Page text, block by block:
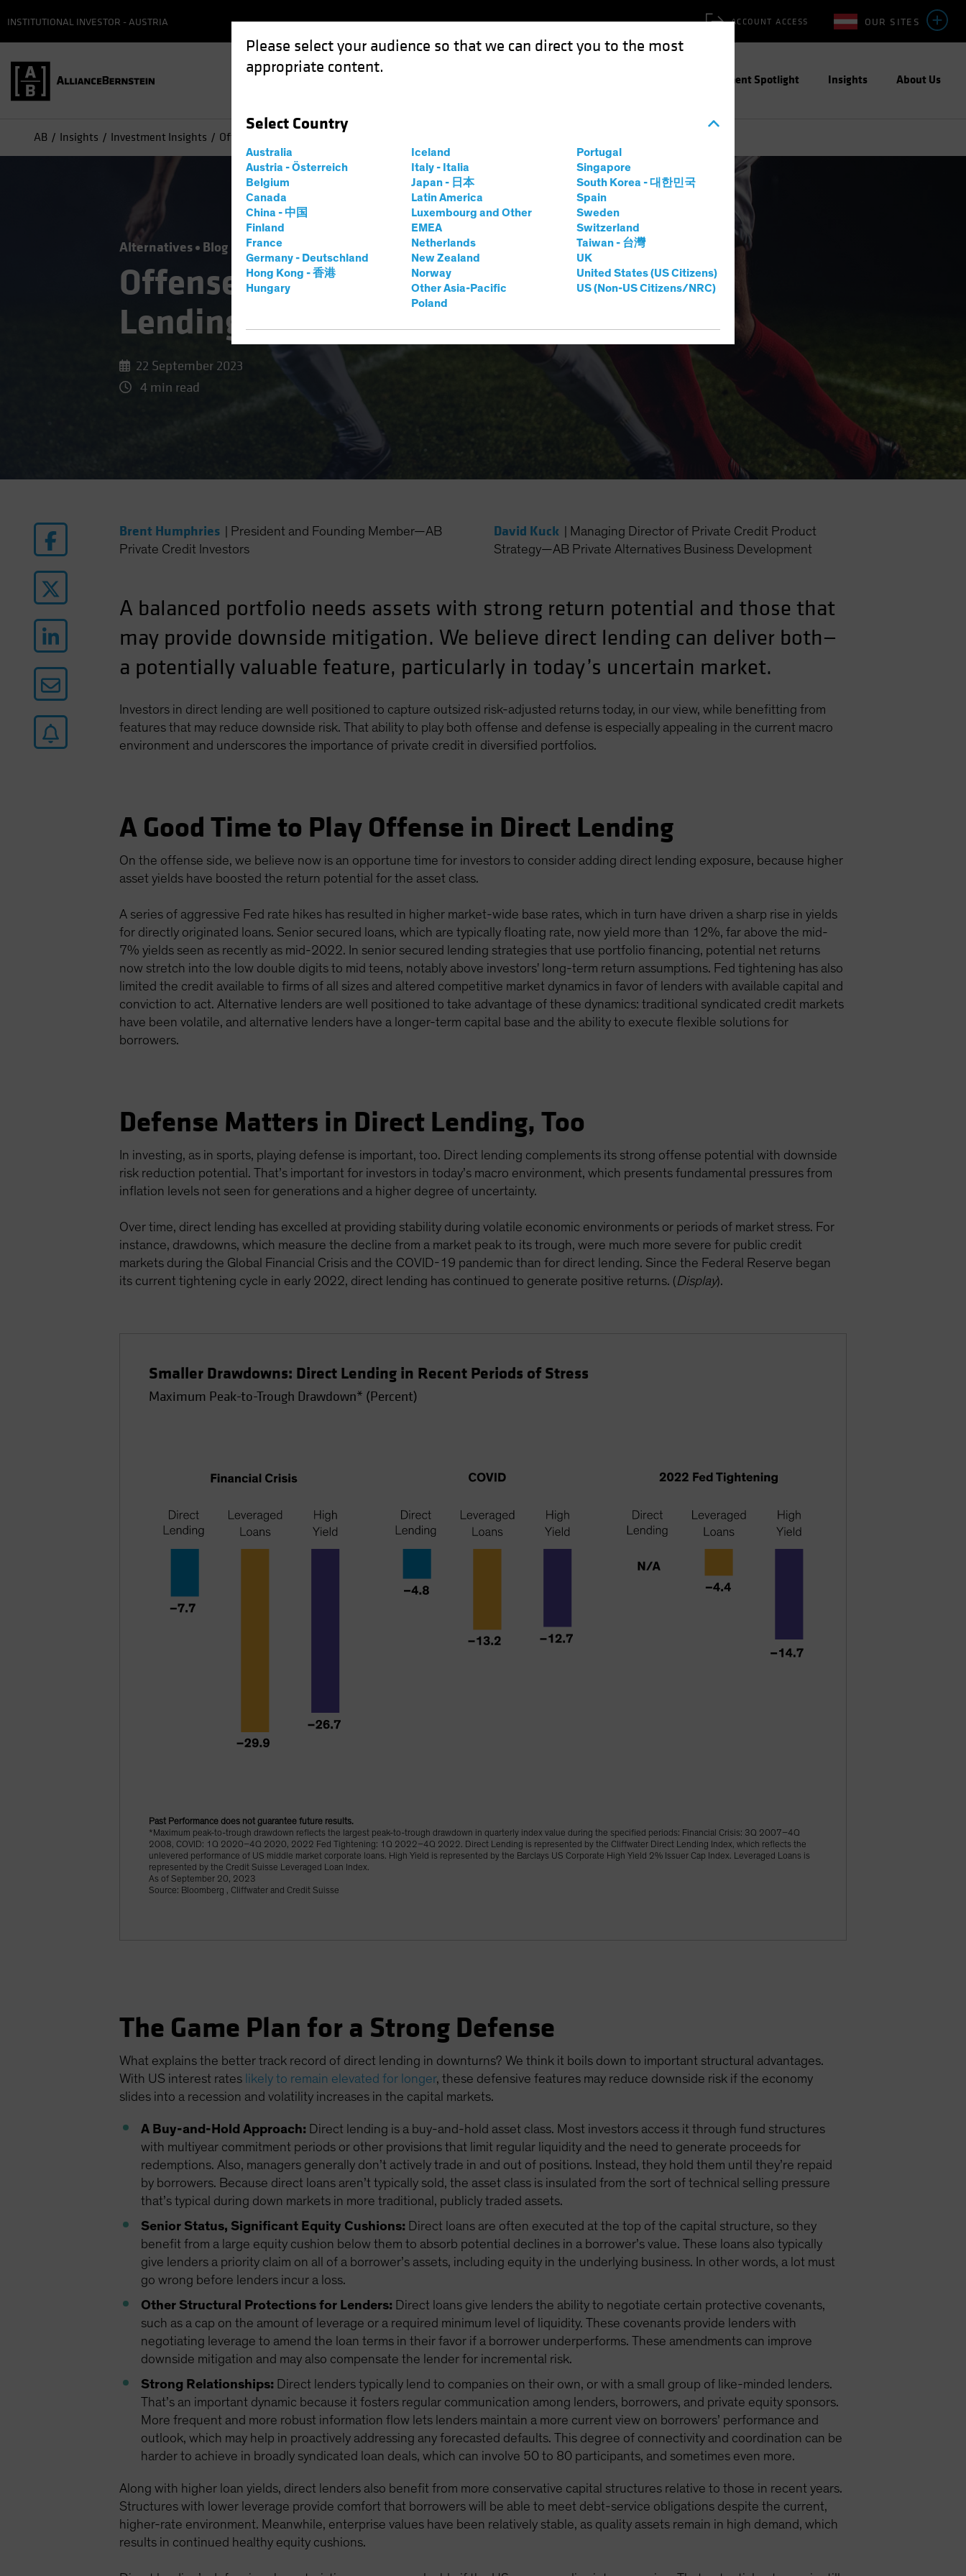
Please select your audience so that we can direct you to the most
appropriate content.
Select Country
Australia
Austria - Österreich
Belgium
Canada
China - 中国
Finland
France
Germany - Deutschland
Hong Kong - 香港
Hungary
Iceland
Italy - Italia
Japan - 日本
Latin America
Luxembourg and Other
EMEA
Netherlands
New Zealand
Norway
Other Asia-Pacific
Poland
Portugal
Singapore
South Korea - 대한민국
Spain
Sweden
Switzerland
Taiwan - 台灣
UK
United States (US Citizens)
US (Non-US Citizens/NRC)
OUR SITES
ACCOUNT ACCESS
INSTITUTIONAL INVESTOR - AUSTRIA
Investment Spotlight Insights About Us
AB Insights Investment Insights Offense or Defense? Direct Lending Can Play Both
Alternatives Blog
Offense or Defense? Direct
Lending Can Play Both
22 September 2023
4 min read
Brent Humphries
President and Founding Member—AB
Private Credit Investors
David Kuck
Managing Director of Private Credit Product
Strategy—AB Private Alternatives Business Development
A balanced portfolio needs assets with strong return potential and those that
may provide downside mitigation. We believe direct lending can deliver both—
a potentially valuable feature, particularly in today’s uncertain market.
Investors in direct lending are well positioned to capture outsized risk-adjusted returns today, in our view, while benefitting from
features that may reduce downside risk. That ability to play both offense and defense is especially appealing in the current macro
environment and underscores the importance of private credit in diversified portfolios.
A Good Time to Play Offense in Direct Lending
On the offense side, we believe now is an opportune time for investors to consider adding direct lending exposure, because higher
asset yields have boosted the return potential for the asset class.
A series of aggressive Fed rate hikes has resulted in higher market-wide base rates, which in turn have driven a sharp rise in yields
for directly originated loans. Senior secured loans, which are typically floating rate, now yield more than 12%, far above the mid-
7% yields seen as recently as mid-2022. In senior secured lending strategies that use portfolio financing, potential net returns
now stretch into the low double digits to mid teens, notably above investors' long-term return assumptions. Fed tightening has also
limited the credit available to firms of all sizes and altered competitive market dynamics in favor of lenders with available capital and
conviction to act. Alternative lenders are well positioned to take advantage of these dynamics: traditional syndicated credit markets
have been volatile, and alternative lenders have a longer-term capital base and the ability to execute flexible solutions for
borrowers.
Defense Matters in Direct Lending, Too
In investing, as in sports, playing defense is important, too. Direct lending complements its strong offense potential with downside
risk reduction potential. That’s important for investors in today’s macro environment, which presents fundamental pressures from
inflation levels not seen for generations and a higher degree of uncertainty.
Over time, direct lending has excelled at providing stability during volatile economic environments or periods of market stress. For
instance, drawdowns, which measure the decline from a market peak to its trough, were much more severe for public credit
markets during the Global Financial Crisis and the COVID-19 pandemic than for direct lending. Since the Federal Reserve began
its current tightening cycle in early 2022, direct lending has continued to generate positive returns. (Display).
Smaller Drawdowns: Direct Lending in Recent Periods of Stress
Maximum Peak-to-Trough Drawdown* (Percent)
Past Performance does not guarantee future results.
*Maximum peak-to-trough drawdown reflects the largest peak-to-trough drawdown in quarterly index value during the specified periods: Financial Crisis: 3Q 2007–4Q
2008, COVID: 1Q 2020–4Q 2020, 2022 Fed Tightening: 1Q 2022–4Q 2022. Direct Lending is represented by the Cliffwater Direct Lending Index, which reflects the
unlevered performance of US middle market corporate loans. High Yield is represented by the Barclays US Corporate High Yield 2% Issuer Cap Index. Leveraged Loans is
represented by the Credit Suisse Leveraged Loan Index.
As of September 20, 2023
Source: Bloomberg , Cliffwater and Credit Suisse
The Game Plan for a Strong Defense
What explains the better track record of direct lending in downturns? We think it boils down to important structural advantages.
With US interest rates likely to remain elevated for longer, these defensive features may reduce downside risk if the economy
slides into a recession and volatility increases in the capital markets.
A Buy-and-Hold Approach: Direct lending is a buy-and-hold asset class. Most investors access it through fund structures
with multiyear commitment periods or other provisions that limit regular liquidity and the need to generate proceeds for
redemptions. Also, managers generally don’t actively trade in and out of positions. Instead, they hold them until they’re repaid
by borrowers. Because direct loans aren’t typically sold, the asset class is insulated from the sort of technical selling pressure
that’s typical during down markets in more traditional, publicly traded assets.
Senior Status, Significant Equity Cushions: Direct loans are often executed at the top of the capital structure, so they
benefit from a large equity cushion below them to absorb potential declines in a borrower’s value. These loans also typically
give lenders a priority claim on all of a borrower’s assets, including equity in the underlying business. In other words, a lot must
go wrong before lenders incur a loss.
Other Structural Protections for Lenders: Direct loans give lenders the ability to negotiate certain protective covenants,
such as a cap on the amount of leverage or a required minimum level of liquidity. These covenants provide lenders with
negotiating leverage to amend the loan terms in their favor if a borrower underperforms. These amendments can improve
downside mitigation and may also compensate the lender for incremental risk.
Strong Relationships: Direct lenders typically lend to companies on their own, or with a small group of like-minded lenders.
That’s an important dynamic because it fosters regular communication among lenders, borrowers, and private equity sponsors.
More frequent and more robust information flow lets lenders maintain a more current view on borrowers’ performance and
outlook, which may help in proactively addressing any forecasted defaults. This degree of connectivity and coordination can be
harder to achieve in broadly syndicated loan deals, which can involve 50 to 80 participants, and sometimes even more.
Along with higher loan yields, direct lenders also benefit from more conservative capital structures relative to those in recent years.
Structures with lower leverage provide comfort that borrowers will be able to meet debt-service obligations despite the current,
higher-rate environment. Meanwhile, enterprise values have been relatively stable, as quality assets remain in high demand, which
results in continued healthy equity cushions.